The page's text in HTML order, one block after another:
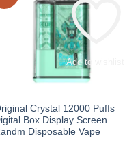
Add to wishlist
Crystal 12000 Puffs
Box Display Screen
Disposable Vape